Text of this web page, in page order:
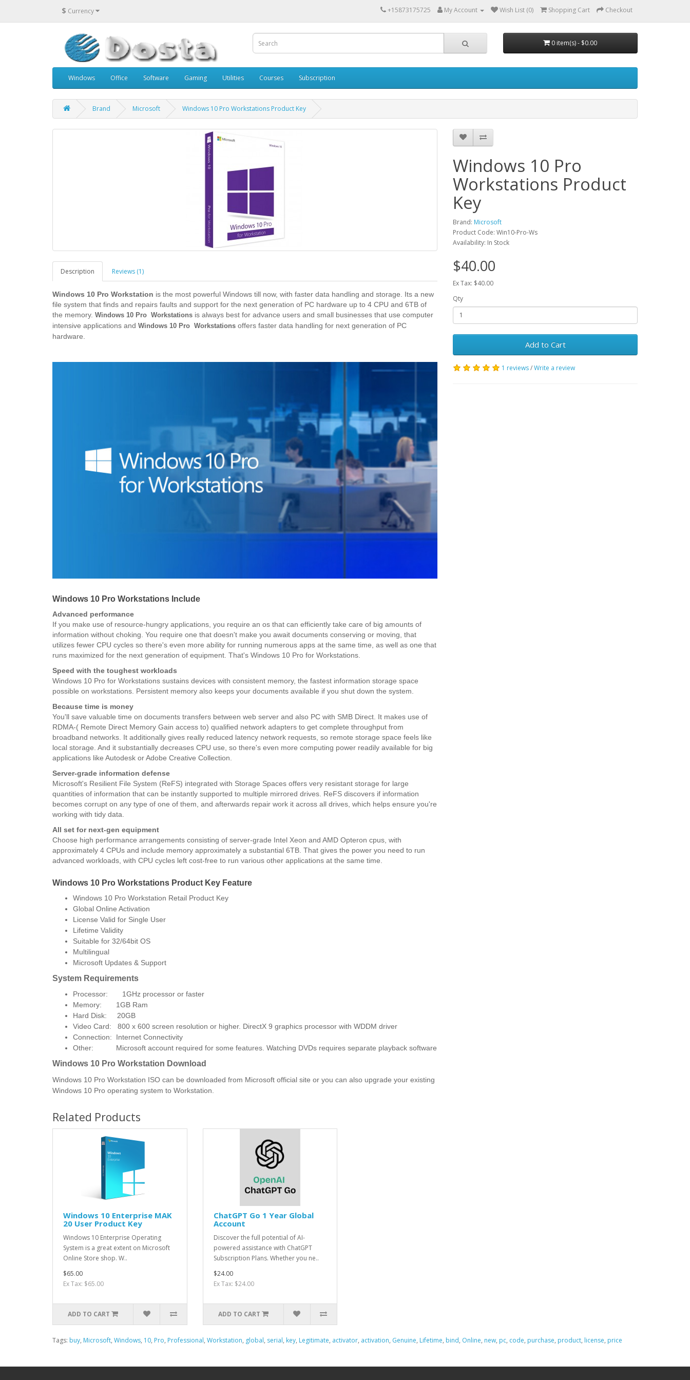
$ Currency +15873175725 My Account Wish List (0) Shopping Cart Checkout
0 item(s) - $0.00
Windows Office Software Gaming Utilities Courses Subscription
Brand Microsoft Windows 10 Pro Workstations Product Key
Description Reviews (1)
Windows 10 Pro Workstation is the most powerful Windows till now, with faster data handling and storage. Its a new
file system that finds and repairs faults and support for the next generation of PC hardware up to 4 CPU and 6TB of
the memory. Windows 10 Pro Workstations is always best for advance users and small businesses that use computer
intensive applications and Windows 10 Pro Workstations offers faster data handling for next generation of PC
hardware.
Windows 10 Pro Workstations Include
Advanced performance
If you make use of resource-hungry applications, you require an os that can efficiently take care of big amounts of
information without choking. You require one that doesn't make you await documents conserving or moving, that
utilizes fewer CPU cycles so there's even more ability for running numerous apps at the same time, as well as one that
runs maximized for the next generation of equipment. That's Windows 10 Pro for Workstations.
Speed with the toughest workloads
Windows 10 Pro for Workstations sustains devices with consistent memory, the fastest information storage space
possible on workstations. Persistent memory also keeps your documents available if you shut down the system.
Because time is money
You'll save valuable time on documents transfers between web server and also PC with SMB Direct. It makes use of
RDMA-( Remote Direct Memory Gain access to) qualified network adapters to get complete throughput from
broadband networks. It additionally gives really reduced latency network requests, so remote storage space feels like
local storage. And it substantially decreases CPU use, so there's even more computing power readily available for big
applications like Autodesk or Adobe Creative Collection.
Server-grade information defense
Microsoft's Resilient File System (ReFS) integrated with Storage Spaces offers very resistant storage for large
quantities of information that can be instantly supported to multiple mirrored drives. ReFS discovers if information
becomes corrupt on any type of one of them, and afterwards repair work it across all drives, which helps ensure you're
working with tidy data.
All set for next-gen equipment
Choose high performance arrangements consisting of server-grade Intel Xeon and AMD Opteron cpus, with
approximately 4 CPUs and include memory approximately a substantial 6TB. That gives the power you need to run
advanced workloads, with CPU cycles left cost-free to run various other applications at the same time.
Windows 10 Pro Workstations Product Key Feature
Windows 10 Pro Workstation Retail Product Key
Global Online Activation
​License Valid for Single User
Lifetime Validity
Suitable for 32/64bit OS
Multilingual
Microsoft Updates & Support
System Requirements
Processor: 1GHz processor or faster
Memory: 1GB Ram
Hard Disk: 20GB
Video Card: 800 x 600 screen resolution or higher. DirectX 9 graphics processor with WDDM driver
Connection: Internet Connectivity
​Other: Microsoft account required for some features. Watching DVDs requires separate playback software
Windows 10 Pro Workstation Download
Windows 10 Pro Workstation ISO can be downloaded from Microsoft official site or you can also upgrade your existing
Windows 10 Pro operating system to Workstation.
Windows 10 Pro
Workstations Product
Key
Brand: Microsoft
Product Code: Win10-Pro-Ws
Availability: In Stock
$40.00
Ex Tax: $40.00
Qty
Add to Cart
1 reviews/Write a review
Related Products
Windows 10 Enterprise MAK
20 User Product Key
Windows 10 Enterprise Operating
System is a great extent on Microsoft
Online Store shop. W..
$65.00
Ex Tax: $65.00
ADD TO CART
ChatGPT Go 1 Year Global
Account
Discover the full potential of AI-
powered assistance with ChatGPT
Subscription Plans. Whether you ne..
$24.00
Ex Tax: $24.00
ADD TO CART
Tags: buy, Microsoft, Windows, 10, Pro, Professional, Workstation, global, serial, key, Legitimate, activator, activation, Genuine, Lifetime, bind, Online, new, pc, code, purchase, product, license, price